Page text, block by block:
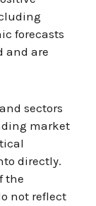
forecasts
and are
sectors
market
directly.
the
not reflect